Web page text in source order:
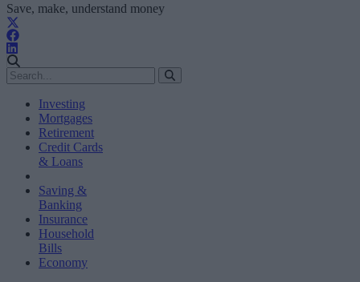
Save, make, understand money
Investing
Mortgages
Retirement
Credit Cards
& Loans
Saving &
Banking
Insurance
Household
Bills
Economy